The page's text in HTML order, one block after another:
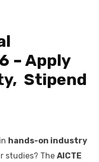
– Apply
Stipend
hands-on industry
studies? The AICTE